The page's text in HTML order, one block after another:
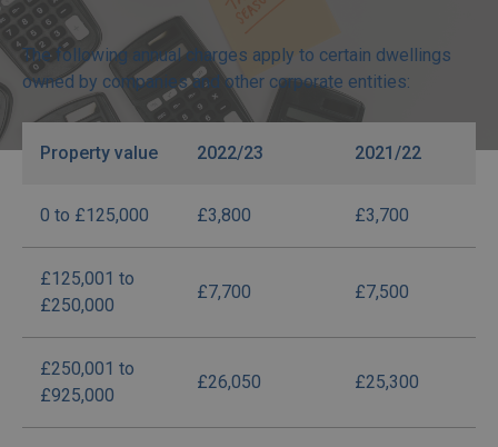
The following annual charges apply to certain dwellings
owned by companies and other corporate entities:
Property value 2022/23 2021/22
0 to £125,000 £3,800 £3,700
£125,001 to
£250,000
£7,700 £7,500
£250,001 to
£925,000
£26,050 £25,300